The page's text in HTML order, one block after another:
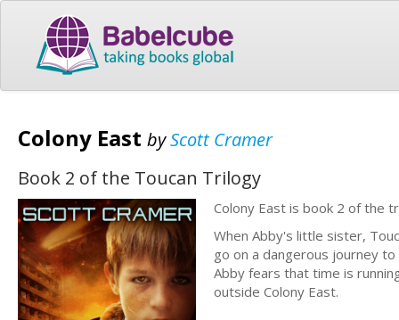
Colony East byScott Cramer
Book 2 of the Toucan Trilogy
Colony East is book 2 of the
When Abby's little sister,
go on a dangerous journey
Abby fears that time is
outside Colony East.